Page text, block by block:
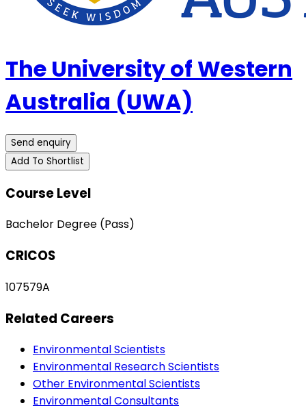
The University of Western
Australia (UWA)
Send enquiry
Add To Shortlist
Course Level
Bachelor Degree (Pass)
CRICOS
107579A
Related Careers
Environmental Scientists
Environmental Research Scientists
Other Environmental Scientists
Environmental Consultants